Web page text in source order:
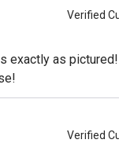
Verified
exactly as
Verified